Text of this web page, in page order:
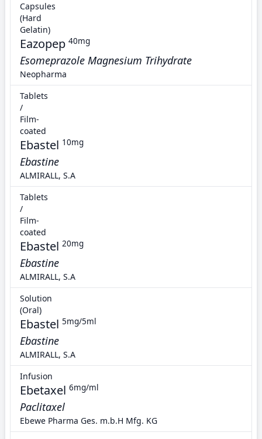
Capsules
(Hard
Gelatin)
Eazopep 40mg
Esomeprazole Magnesium Trihydrate
Neopharma
Tablets
/
Film-
coated
Ebastel 10mg
Ebastine
ALMIRALL, S.A
Tablets
/
Film-
coated
Ebastel 20mg
Ebastine
ALMIRALL, S.A
Solution
(Oral)
Ebastel 5mg/5ml
Ebastine
ALMIRALL, S.A
Infusion
Ebetaxel 6mg/ml
Paclitaxel
Ebewe Pharma Ges. m.b.H Mfg. KG